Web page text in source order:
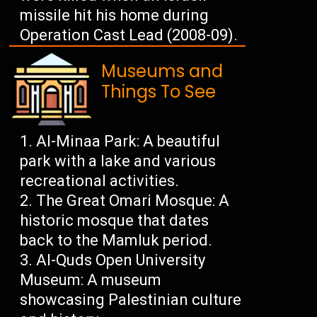
missile hit his home during
Operation Cast Lead (2008-09).
Museums and
Things To See
Al-Minaa Park: A beautiful
park with a lake and various
recreational activities.
The Great Omari Mosque: A
historic mosque that dates
back to the Mamluk period.
Al-Quds Open University
Museum: A museum
showcasing Palestinian culture